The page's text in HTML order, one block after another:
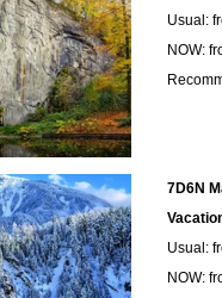
Usual:
NOW:
7D6N
Usual:
NOW: